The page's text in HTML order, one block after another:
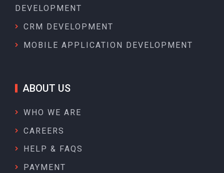
DEVELOPMENT
CRM DEVELOPMENT
MOBILE APPLICATION DEVELOPMENT
ABOUT US
WHO WE ARE
CAREERS
HELP & FAQS
PAYMENT